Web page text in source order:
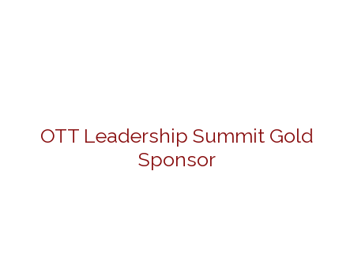
OTT Leadership Summit Gold
Sponsor